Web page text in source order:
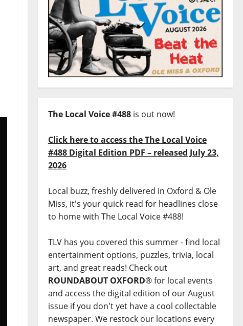
The Local Voice #488is out now!
Click here to access the The Local Voice
#488 Digital Edition PDF – released July 23,
2026
Local buzz, freshly delivered in Oxford & Ole
Miss, it's your quick read for headlines close
to home with The Local Voice #488!
TLV has you covered this summer - find local
entertainment options, puzzles, trivia, local
art, and great reads! Check out
ROUNDABOUT OXFORD® for local events
and access the digital edition of our August
issue if you don't yet have a cool collectable
newspaper. We restock our locations every